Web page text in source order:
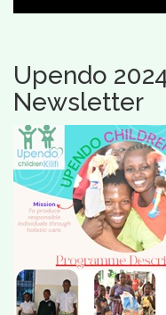
Upendo
Newsletter